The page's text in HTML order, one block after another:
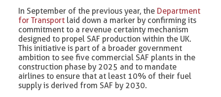
In September of the previous year, the Department
for Transport laid down a marker by confirming its
commitment to a revenue certainty mechanism
designed to propel SAF production within the UK.
This initiative is part of a broader government
ambition to see five commercial SAF plants in the
construction phase by 2025 and to mandate
airlines to ensure that at least 10% of their fuel
supply is derived from SAF by 2030.